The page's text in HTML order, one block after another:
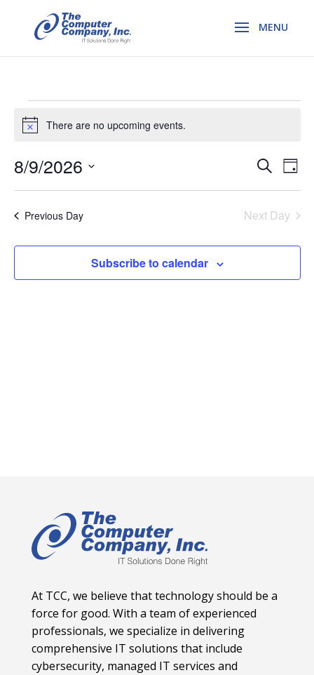
Events
for
August
9,
2026
NoticeThere are no upcoming events.
and
Search
Day
8/9/2026
Select
Previous Day Next Day
Subscribe to calendar
At TCC, we believe that technology should be a
force for good. With a team of experienced
professionals, we specialize in delivering
comprehensive IT solutions that include
cybersecurity, managed IT services and